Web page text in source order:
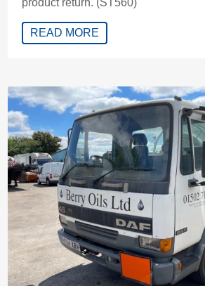
READ MORE